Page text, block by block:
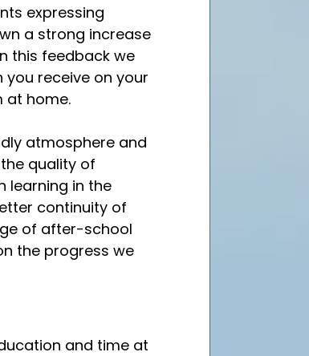
expressing
a strong increase
this feedback we
receive on your
at home.
atmosphere and
quality of
learning in the
continuity of
of after-school
the progress we
and time at